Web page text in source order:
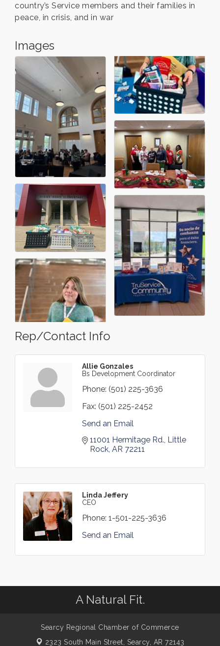
country’s Service members and their families in
peace, in crisis, and in war
Images
Rep/Contact Info
Allie Gonzales
Bs Development Coordinator
Phone: (501) 225-3636
Fax: (501) 225-2452
Send an Email
11001 Hermitage Rd. Little
Rock AR 72211
Linda Jeffery
CEO
Phone: 1-501-225-3636
Send an Email
A Natural Fit.
Searcy Regional Chamber of Commerce
2323 South Main Street, Searcy, AR 72143